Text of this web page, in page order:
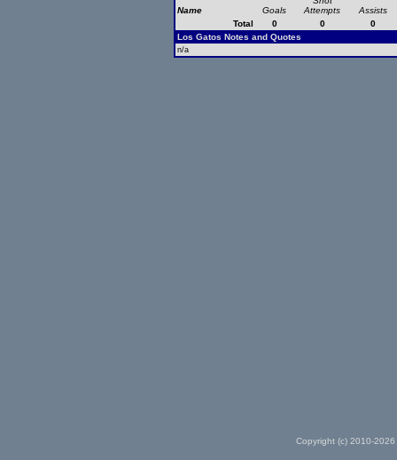
Name Goals
Attempts
Assists
Total
0 0
0
Los Gatos Notes and Quotes
n/a
Copyright (c) 2010-